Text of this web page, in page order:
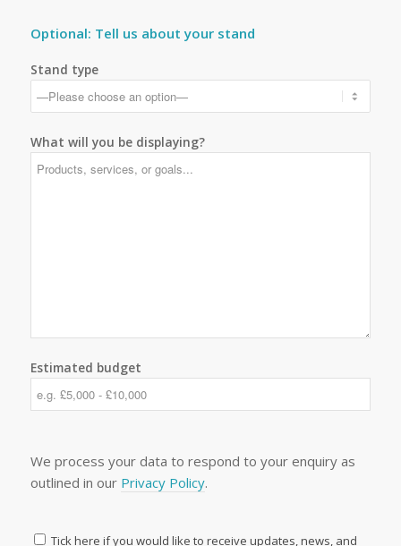
Optional: Tell us about your stand
Stand type
What will you be displaying?
Estimated budget
We process your data to respond to your enquiry as
outlined in our Privacy Policy.
Tick here if you would like to receive updates, news, and